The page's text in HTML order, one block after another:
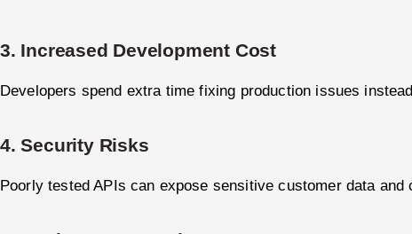
3. Increased Development Cost
Developers spend extra time fixing production issues
4. Security Risks
Poorly tested APIs can expose sensitive customer data and